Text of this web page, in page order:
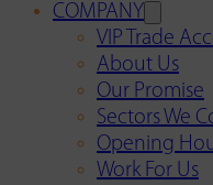
COMPANY
VIP Trade
About Us
Our Promise
Sectors We
Opening
Work For Us